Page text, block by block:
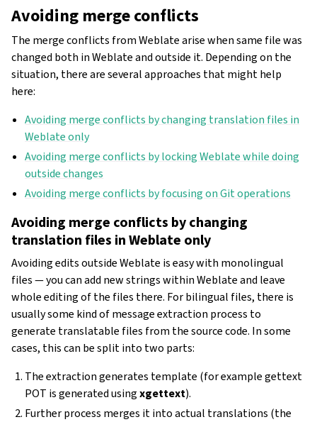
Avoiding merge conflicts
The merge conflicts from Weblate arise when same file was
changed both in Weblate and outside it. Depending on the
situation, there are several approaches that might help
here:
Avoiding merge conflicts by changing translation files in
Weblate only
Avoiding merge conflicts by locking Weblate while doing
outside changes
Avoiding merge conflicts by focusing on Git operations
Avoiding merge conflicts by changing
translation files in Weblate only
Avoiding edits outside Weblate is easy with monolingual
files — you can add new strings within Weblate and leave
whole editing of the files there. For bilingual files, there is
usually some kind of message extraction process to
generate translatable files from the source code. In some
cases, this can be split into two parts:
The extraction generates template (for example gettext
POT is generated usingxgettext).
Further process merges it into actual translations (the